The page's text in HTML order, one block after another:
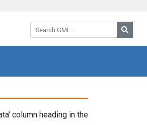
Search GML:
column heading in the